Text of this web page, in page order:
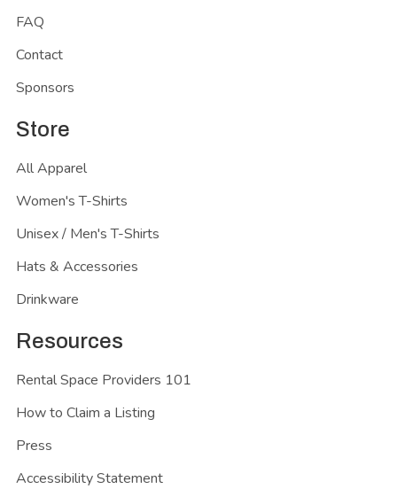
FAQ
Contact
Sponsors
Store
All Apparel
Women's T-Shirts
Unisex / Men's T-Shirts
Hats & Accessories
Drinkware
Resources
Rental Space Providers 101
How to Claim a Listing
Press
Accessibility Statement